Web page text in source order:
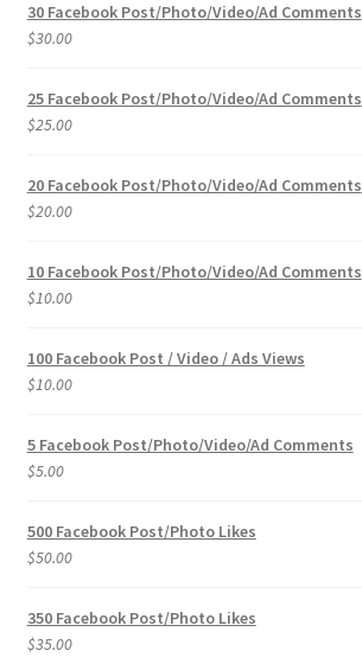
30 Facebook Post/Photo/Video/Ad Comments
$30.00
25 Facebook Post/Photo/Video/Ad Comments
$25.00
20 Facebook Post/Photo/Video/Ad Comments
$20.00
10 Facebook Post/Photo/Video/Ad Comments
$10.00
100 Facebook Post / Video / Ads Views
$10.00
5 Facebook Post/Photo/Video/Ad Comments
$5.00
500 Facebook Post/Photo Likes
$50.00
350 Facebook Post/Photo Likes
$35.00